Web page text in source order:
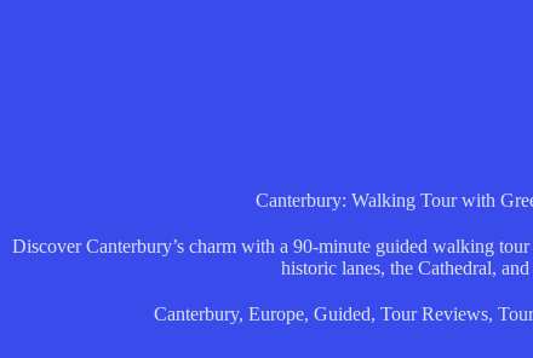
Canterbury: Walking Tour with
Discover Canterbury’s charm with a 90-minute guided walking
historic lanes, the Cathedral,
Canterbury, Europe, Guided, Tour Reviews,